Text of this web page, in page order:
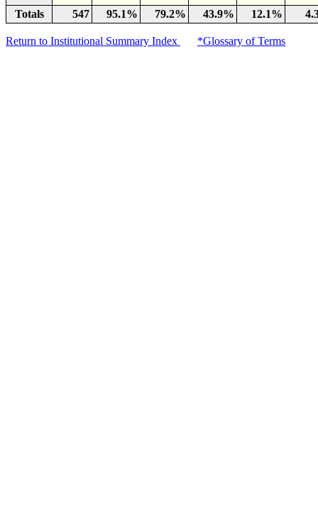
Totals
547 95.1% 79.2% 43.9% 12.1%
Return to Institutional Summary Index *Glossary of Terms